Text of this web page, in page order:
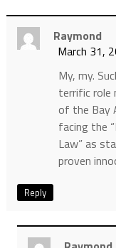
Raymond
March 31,
My, my.
terrific role
of the Bay
facing the
Law” as
proven
Reply